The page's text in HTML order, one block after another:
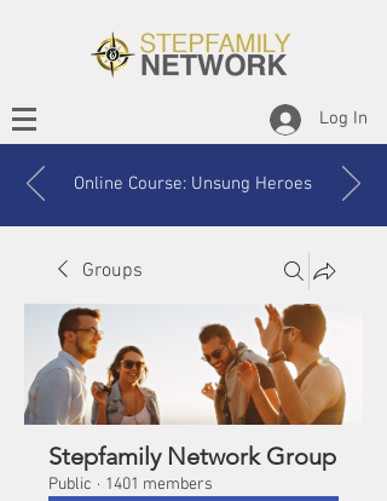
Log In
Online Course: Unsung Heroes
Groups
Stepfamily Network Group
Public · 1401 members